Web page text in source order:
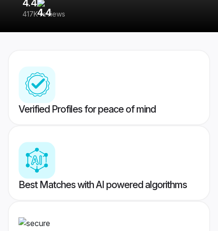
4.4
417K reviews
Verified Profiles for peace of mind
Best Matches with AI powered algorithms